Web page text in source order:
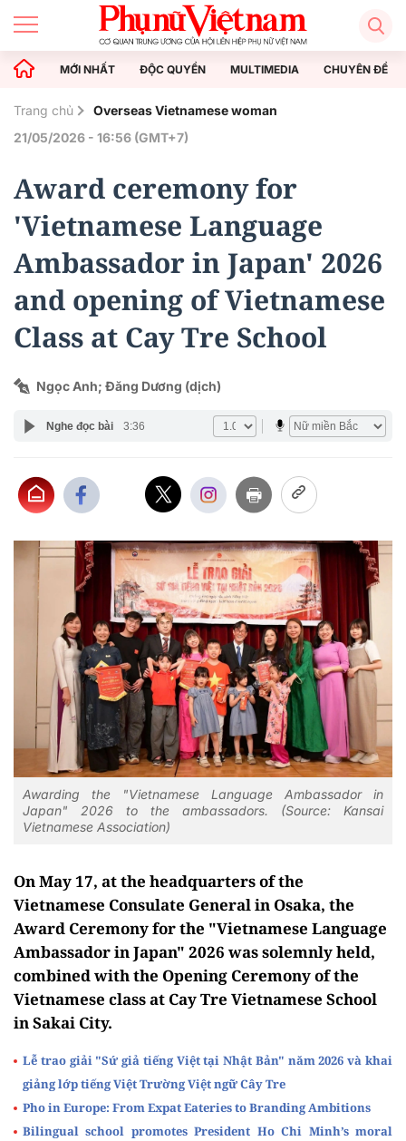
MỚI NHẤT ĐỘC QUYỀN MULTIMEDIA CHUYÊN ĐỀ
Trang chủ
Overseas Vietnamese woman
21/05/2026 - 16:56 (GMT+7)
Award ceremony for
'Vietnamese Language
Ambassador in Japan' 2026
and opening of Vietnamese
Class at Cay Tre School
Ngọc Anh; Đăng Dương (dịch)
Nghe đọc bài 3:36
Awarding the "Vietnamese Language Ambassador in
Japan" 2026 to the ambassadors. (Source: Kansai
Vietnamese Association)
On May 17, at the headquarters of the
Vietnamese Consulate General in Osaka, the
Award Ceremony for the "Vietnamese Language
Ambassador in Japan" 2026 was solemnly held,
combined with the Opening Ceremony of the
Vietnamese class at Cay Tre Vietnamese School
in Sakai City.
Lễ trao giải "Sứ giả tiếng Việt tại Nhật Bản" năm 2026 và khai
giảng lớp tiếng Việt Trường Việt ngữ Cây Tre
Pho in Europe: From Expat Eateries to Branding Ambitions
Bilingual school promotes President Ho Chi Minh’s moral